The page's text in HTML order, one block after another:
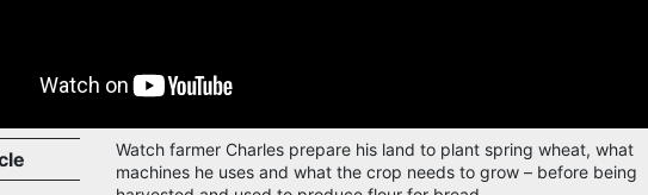
Watch farmer Charles prepare his land to plant spring wheat, what
machines he uses and what the crop needs to grow – before being